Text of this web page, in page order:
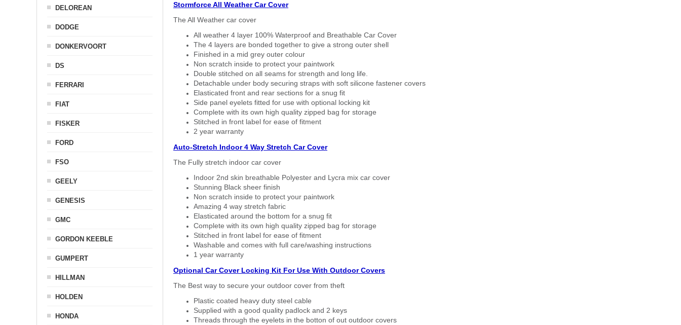
Stormforce All Weather Car Cover
The All Weather car cover
All weather 4 layer 100% Waterproof and Breathable Car Cover
The 4 layers are bonded together to give a strong outer shell
Finished in a mid grey outer colour
Non scratch inside to protect your paintwork
Double stitched on all seams for strength and long life.
Detachable under body securing straps with soft silicone fastener covers
Elasticated front and rear sections for a snug fit
Side panel eyelets fitted for use with optional locking kit
Complete with its own high quality zipped bag for storage
Stitched in front label for ease of fitment
2 year warranty
Auto-Stretch Indoor 4 Way Stretch Car Cover
The Fully stretch indoor car cover
Indoor 2nd skin breathable Polyester and Lycra mix car cover
Stunning Black sheer finish
Non scratch inside to protect your paintwork
Amazing 4 way stretch fabric
Elasticated around the bottom for a snug fit
Complete with its own high quality zipped bag for storage
Stitched in front label for ease of fitment
Washable and comes with full care/washing instructions
1 year warranty
Optional Car Cover Locking Kit For Use With Outdoor Covers
The Best way to secure your outdoor cover from theft
Plastic coated heavy duty steel cable
Supplied with a good quality padlock and 2 keys
Threads through the eyelets in the botton of out outdoor covers
DELOREAN
DODGE
DONKERVOORT
DS
FERRARI
FIAT
FISKER
FORD
FSO
GEELY
GENESIS
GMC
GORDON KEEBLE
GUMPERT
HILLMAN
HOLDEN
HONDA